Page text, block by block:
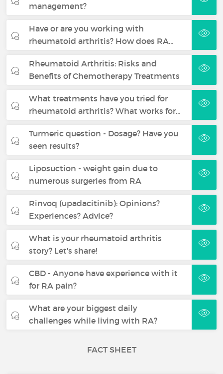
management?
Have or are you working with
rheumatoid arthritis? How does RA…
Rheumatoid Arthritis: Risks and
Benefits of Chemotherapy Treatments
What treatments have you tried for
rheumatoid arthritis? What works for…
Turmeric question - Dosage? Have you
seen results?
Liposuction - weight gain due to
numerous surgeries from RA
Rinvoq (upadacitinib): Opinions?
Experiences? Advice?
What is your rheumatoid arthritis
story? Let's share!
CBD - Anyone have experience with it
for RA pain?
What are your biggest daily
challenges while living with RA?
FACT SHEET